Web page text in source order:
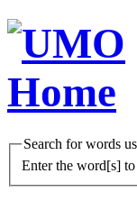
Search for words
Enter the word[s] to